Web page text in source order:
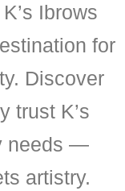
Ibrows
for
Discover
trust K’s
needs —
artistry.